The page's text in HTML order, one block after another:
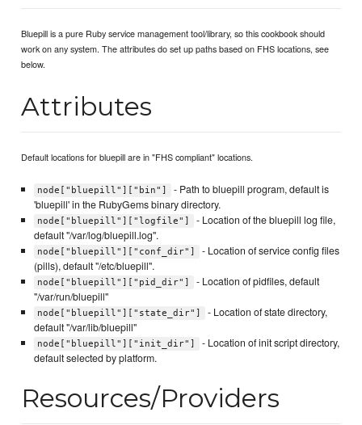
Bluepill is a pure Ruby service management tool/library, so this cookbook should
work on any system. The attributes do set up paths based on FHS locations, see
below.
Attributes
Default locations for bluepill are in "FHS compliant" locations.
node["bluepill"]["bin"]
- Path to bluepill program, default is
'bluepill' in the RubyGems binary directory.
node["bluepill"]["logfile"]
- Location of the bluepill log file,
default "/var/log/bluepill.log".
node["bluepill"]["conf_dir"]
- Location of service config files
(pills), default "/etc/bluepill".
node["bluepill"]["pid_dir"]
- Location of pidfiles, default
"/var/run/bluepill"
node["bluepill"]["state_dir"]
- Location of state directory,
default "/var/lib/bluepill"
node["bluepill"]["init_dir"]
- Location of init script directory,
default selected by platform.
Resources/Providers